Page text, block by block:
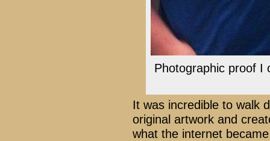
Photographic proof I
It was incredible to walk
original artwork and
what the internet